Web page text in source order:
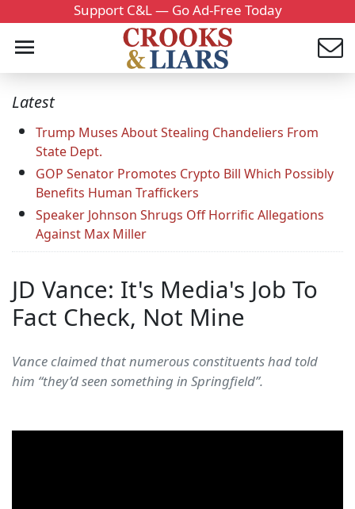
Support C&L — Go Ad-Free Today
Latest
Trump Muses About Stealing Chandeliers From
State Dept.
GOP Senator Promotes Crypto Bill Which Possibly
Benefits Human Traffickers
Speaker Johnson Shrugs Off Horrific Allegations
Against Max Miller
JD Vance: It's Media's Job To
Fact Check, Not Mine
Vance claimed that numerous constituents had told
him “they’d seen something in Springfield”.